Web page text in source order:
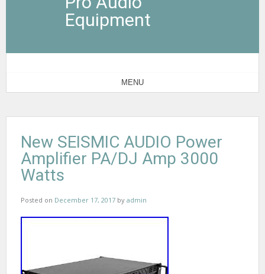
Equipment
MENU
New SEISMIC AUDIO Power
Amplifier PA/DJ Amp 3000
Watts
Posted on December 17, 2017 by admin